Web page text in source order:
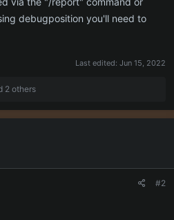
debugposition you'll need to
Last edited: Jun 15, 2022
2 others
#2